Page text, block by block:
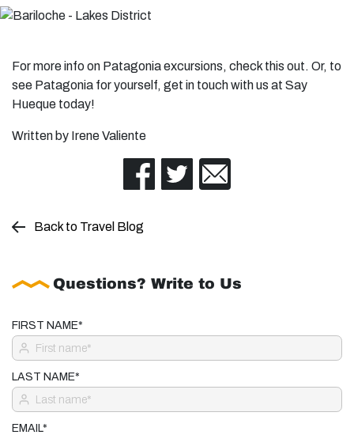
For more info on Patagonia excursions, check this out. Or, to
see Patagonia for yourself, get in touch with us at Say
Hueque today!
Written by Irene Valiente
Back to Travel Blog
Questions? Write to Us
FIRST NAME*
LAST NAME*
EMAIL*